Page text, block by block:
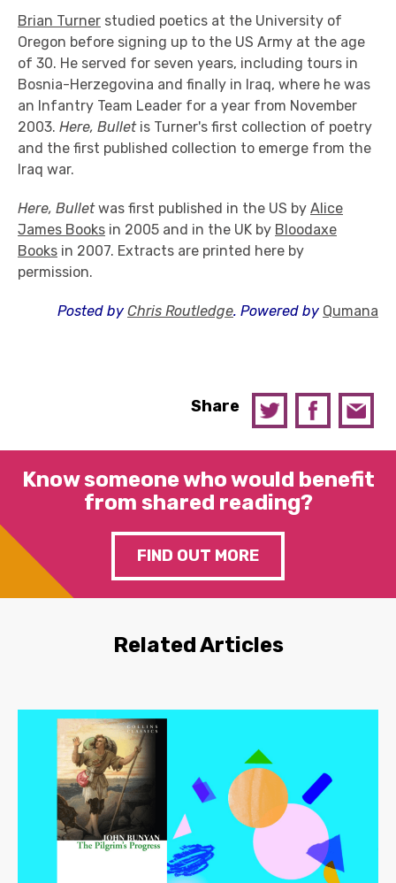
Brian Turner studied poetics at the University of
Oregon before signing up to the US Army at the age
of 30. He served for seven years, including tours in
Bosnia-Herzegovina and finally in Iraq, where he was
an Infantry Team Leader for a year from November
2003. Here, Bulletis Turner's first collection of poetry
and the first published collection to emerge from the
Iraq war.
Here, Bulletwas first published in the US by Alice
James Books in 2005 and in the UK by Bloodaxe
Books in 2007. Extracts are printed here by
permission.
Posted by Chris Routledge. Powered by Qumana
Share
Know someone who would benefit
from shared reading?
FIND OUT MORE
Related Articles